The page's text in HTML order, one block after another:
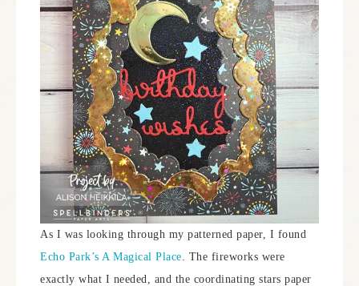
As I was looking through my patterned paper, I found
Echo Park’s A Magical Place. The fireworks were
exactly what I needed, and the coordinating stars paper